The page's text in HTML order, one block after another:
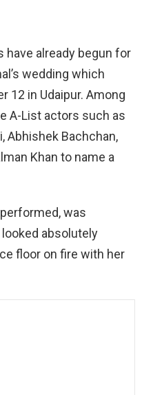
have already begun for
wedding which
12 in Udaipur. Among
A-List actors such as
Abhishek Bachchan,
Khan to name a
was
absolutely
floor on fire with her